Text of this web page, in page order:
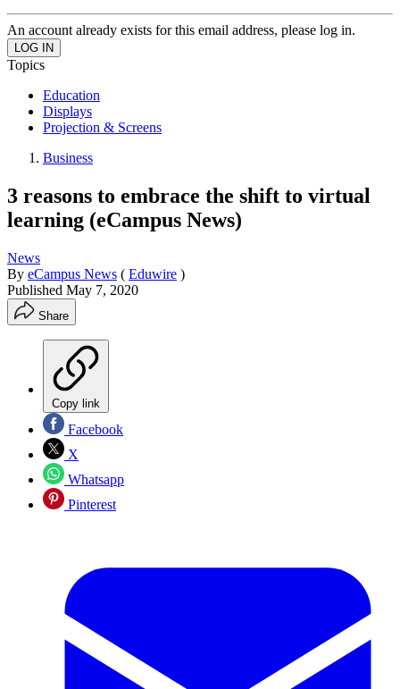
An account already exists for this email address, please log in.
Topics
Education
Displays
Projection & Screens
Business
3 reasons to embrace the shift to virtual
learning (eCampus News)
News
By eCampus News ( Eduwire )
Published May 7, 2020
Share
Copy link
Facebook
X
Whatsapp
Pinterest